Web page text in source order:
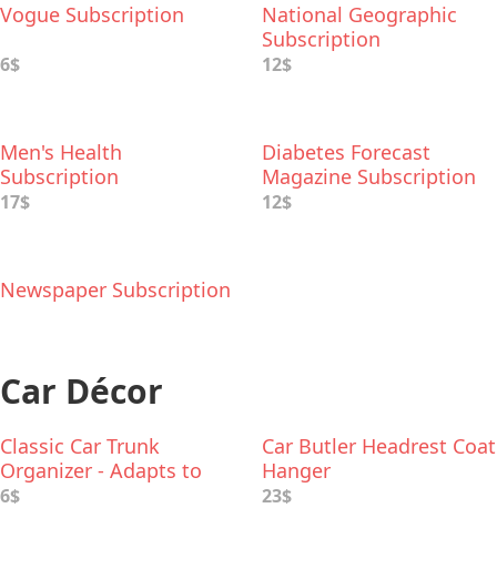
Vogue Subscription
6$
National Geographic
Subscription
12$
Men's Health
Subscription
17$
Diabetes Forecast
Magazine Subscription
12$
Newspaper Subscription
Car Décor
Classic Car Trunk
Organizer - Adapts to
Hold Any Size
6$
Car Butler Headrest Coat
Hanger
23$